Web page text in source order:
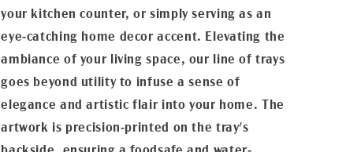
your kitchen counter, or simply serving as an
eye-catching home decor accent. Elevating the
ambiance of your living space, our line of trays
goes beyond utility to infuse a sense of
elegance and artistic flair into your home. The
artwork is precision-printed on the tray's